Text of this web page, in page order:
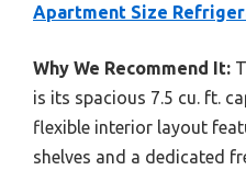
Apartment Size
Why We Recommend It:
is its spacious 7.5 cu. ft.
flexible interior layout
shelves and a dedicated